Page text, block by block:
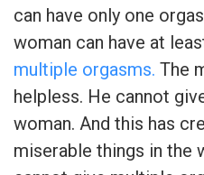
can have only one
woman can have at
multiple orgasms. The
helpless. He cannot
woman. And this has
miserable things in the